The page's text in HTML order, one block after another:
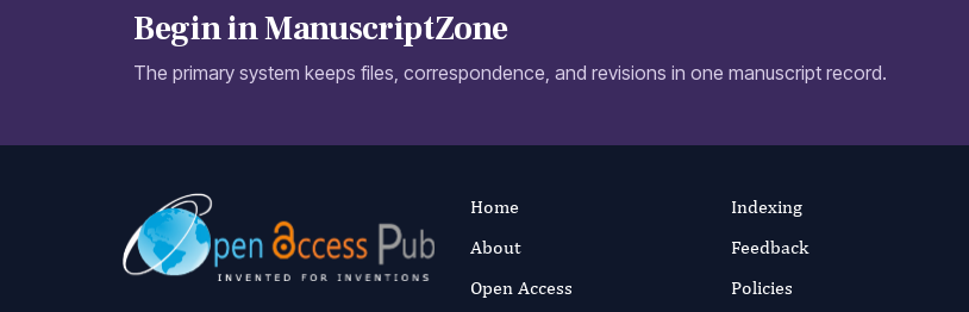
Begin in ManuscriptZone
The primary system keeps files, correspondence, and revisions in one manuscript record.
Home
About
Open Access
Indexing
Feedback
Policies